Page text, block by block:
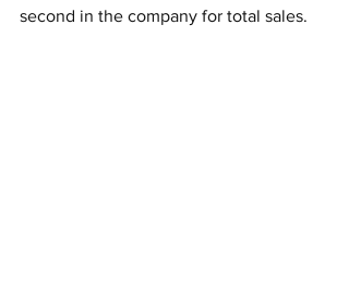
second in the company for total sales.